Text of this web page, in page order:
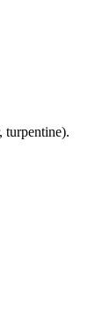
turpentine).